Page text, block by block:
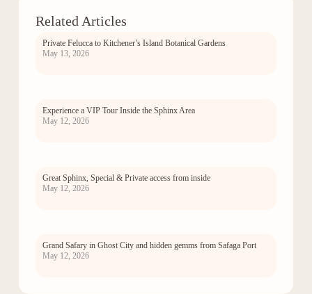
Related Articles
Private Felucca to Kitchener’s Island Botanical Gardens
May 13, 2026
Experience a VIP Tour Inside the Sphinx Area
May 12, 2026
Great Sphinx, Special & Private access from inside
May 12, 2026
Grand Safary in Ghost City and hidden gemms from Safaga Port
May 12, 2026